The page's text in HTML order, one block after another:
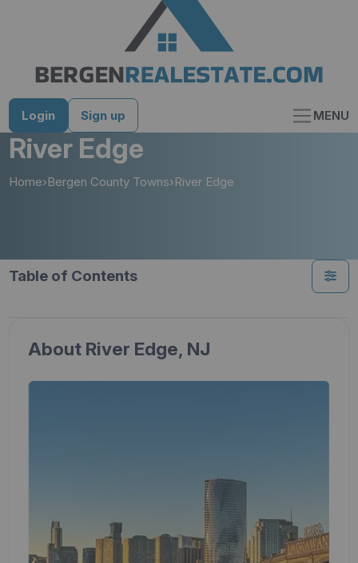
Login Sign up MENU
River Edge
Home›Bergen County Towns›River Edge
Table of Contents
About River Edge, NJ